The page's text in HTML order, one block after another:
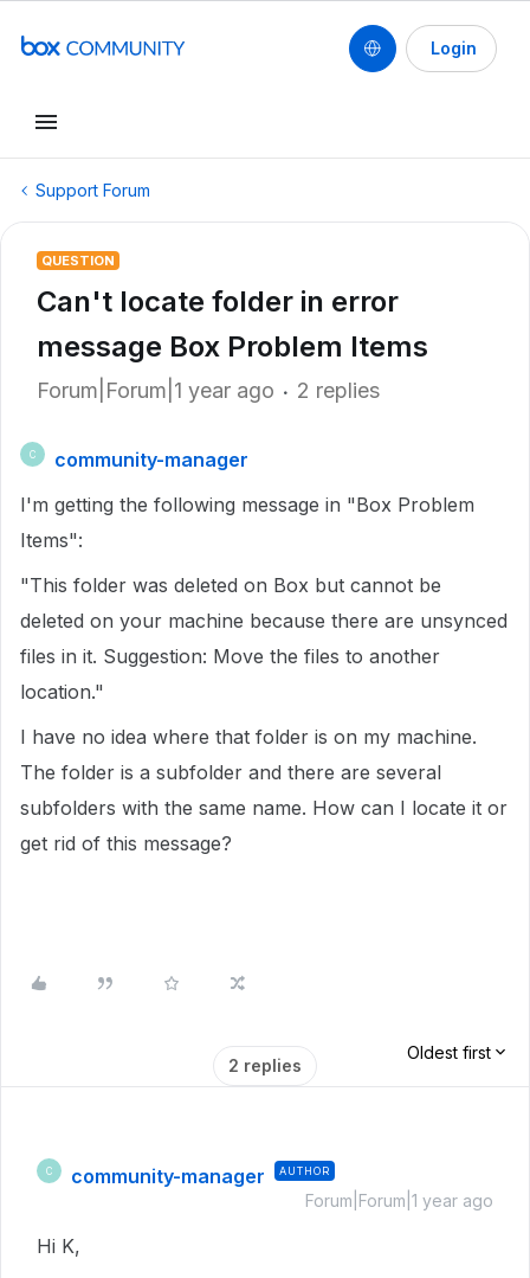
Login
Support Forum
QUESTION
Can't locate folder in error
message Box Problem Items
Forum|Forum|1 year ago 2 replies
C
community-manager
I'm getting the following message in "Box Problem
Items":
"This folder was deleted on Box but cannot be
deleted on your machine because there are unsynced
files in it. Suggestion: Move the files to another
location."
I have no idea where that folder is on my machine.
The folder is a subfolder and there are several
subfolders with the same name. How can I locate it or
get rid of this message?
2 replies
Oldest first
C community-manager AUTHOR
Forum|Forum|1 year ago
Hi K,